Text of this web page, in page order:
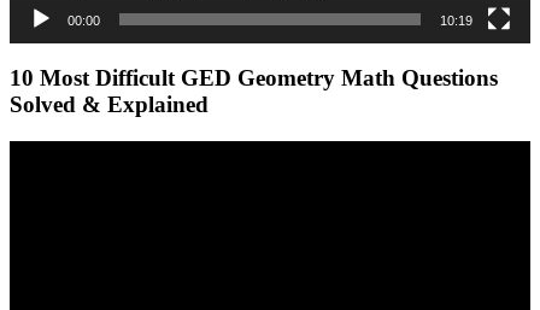
00:00 10:19
10 Most Difficult GED Geometry Math Questions
Solved & Explained